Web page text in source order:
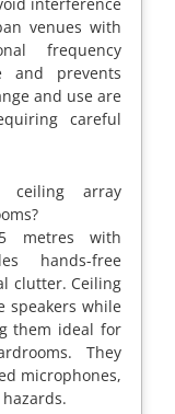
venues with
frequency
and prevents
and use are
careful
ceiling array
metres with
hands-free
clutter. Ceiling
speakers while
them ideal for
They
microphones,